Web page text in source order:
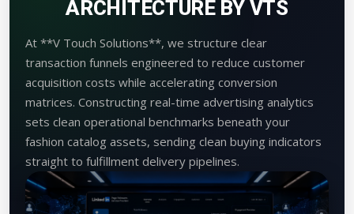
ARCHITECTURE BY VTS
At **V Touch Solutions**, we structure clear
transaction funnels engineered to reduce customer
acquisition costs while accelerating conversion
matrices. Constructing real-time advertising analytics
sets clean operational benchmarks beneath your
fashion catalog assets, sending clean buying indicators
straight to fulfillment delivery pipelines.